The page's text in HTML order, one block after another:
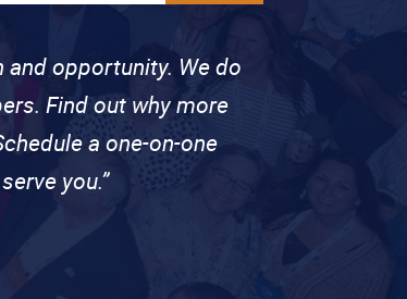
and opportunity. We do
Find out why more
a one-on-one
you.”